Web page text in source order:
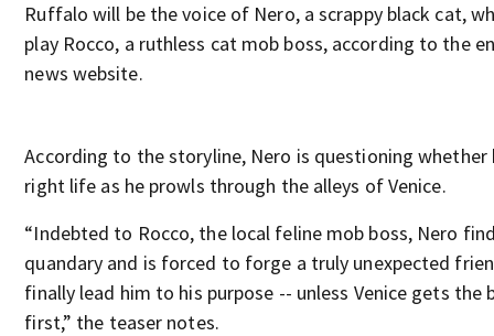
Ruffalo will be the voice of Nero, a scrappy black cat,
play Rocco, a ruthless cat mob boss, according to the
news website.
According to the storyline, Nero is questioning whether
right life as he prowls through the alleys of Venice.
“Indebted to Rocco, the local feline mob boss, Nero
quandary and is forced to forge a truly unexpected
finally lead him to his purpose -- unless Venice gets
first,” the teaser notes.